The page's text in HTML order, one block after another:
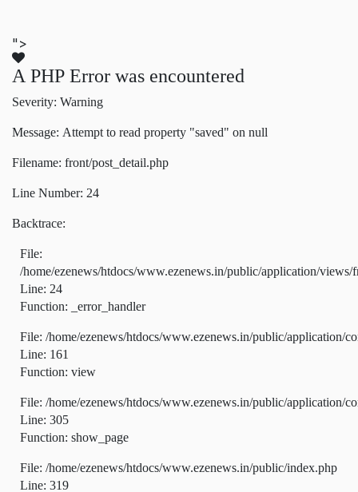
">
A PHP Error was encountered
Severity: Warning
Message: Attempt to read property "saved" on null
Filename: front/post_detail.php
Line Number: 24
Backtrace:
File:
/home/ezenews/htdocs/www.ezenews.in/public/application/views/
Line: 24
Function: _error_handler
File: /home/ezenews/htdocs/www.ezenews.in/public/application/
Line: 161
Function: view
File: /home/ezenews/htdocs/www.ezenews.in/public/application/
Line: 305
Function: show_page
File: /home/ezenews/htdocs/www.ezenews.in/public/index.php
Line: 319